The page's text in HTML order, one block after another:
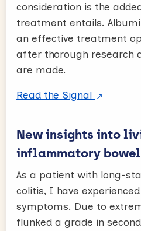
consideration is the
treatment entails.
an effective treatment
after thorough research
are made.
Read the Signal
New insights into
inflammatory
As a patient with long-
colitis, I have
symptoms. Due to
flunked a grade in